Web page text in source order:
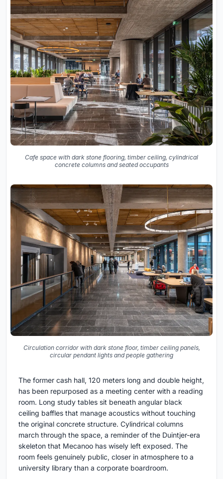
Cafe space with dark stone flooring, timber ceiling, cylindrical
concrete columns and seated occupants
Circulation corridor with dark stone floor, timber ceiling panels,
circular pendant lights and people gathering
The former cash hall, 120 meters long and double height,
has been repurposed as a meeting center with a reading
room. Long study tables sit beneath angular black
ceiling baffles that manage acoustics without touching
the original concrete structure. Cylindrical columns
march through the space, a reminder of the Duintjer-era
skeleton that Mecanoo has wisely left exposed. The
room feels genuinely public, closer in atmosphere to a
university library than a corporate boardroom.